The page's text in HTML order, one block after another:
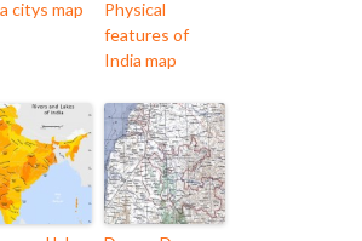
citys map
Physical
features of
India map